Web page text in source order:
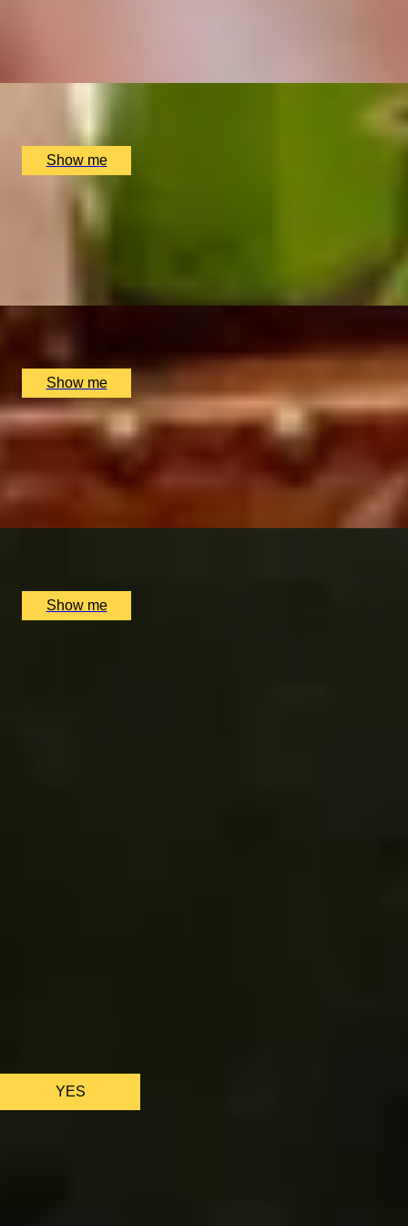
22.5pp)
Show me
THE PERFECT PAIRING
Cheese & Wine Tasting at Davy’s Wine Bar
80 (£
Show me
PREMIUM FROMAGE & FIZZ
Cheese Tasting with a Bottle of Champagne by
Show me
YES